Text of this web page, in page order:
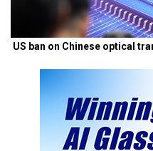
US ban on Chinese optical